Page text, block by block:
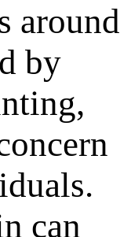
around
by
can